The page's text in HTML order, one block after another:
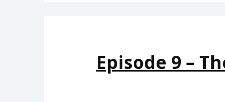
Episode 9 –